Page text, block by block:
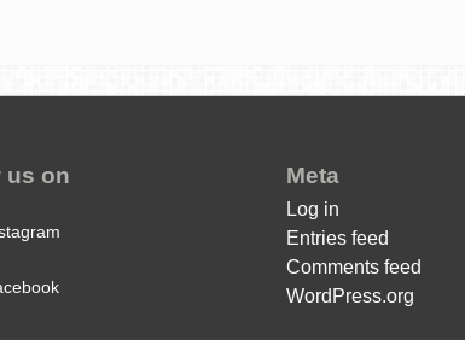
us on Meta
Log in
Entries feed
Comments feed
WordPress.org